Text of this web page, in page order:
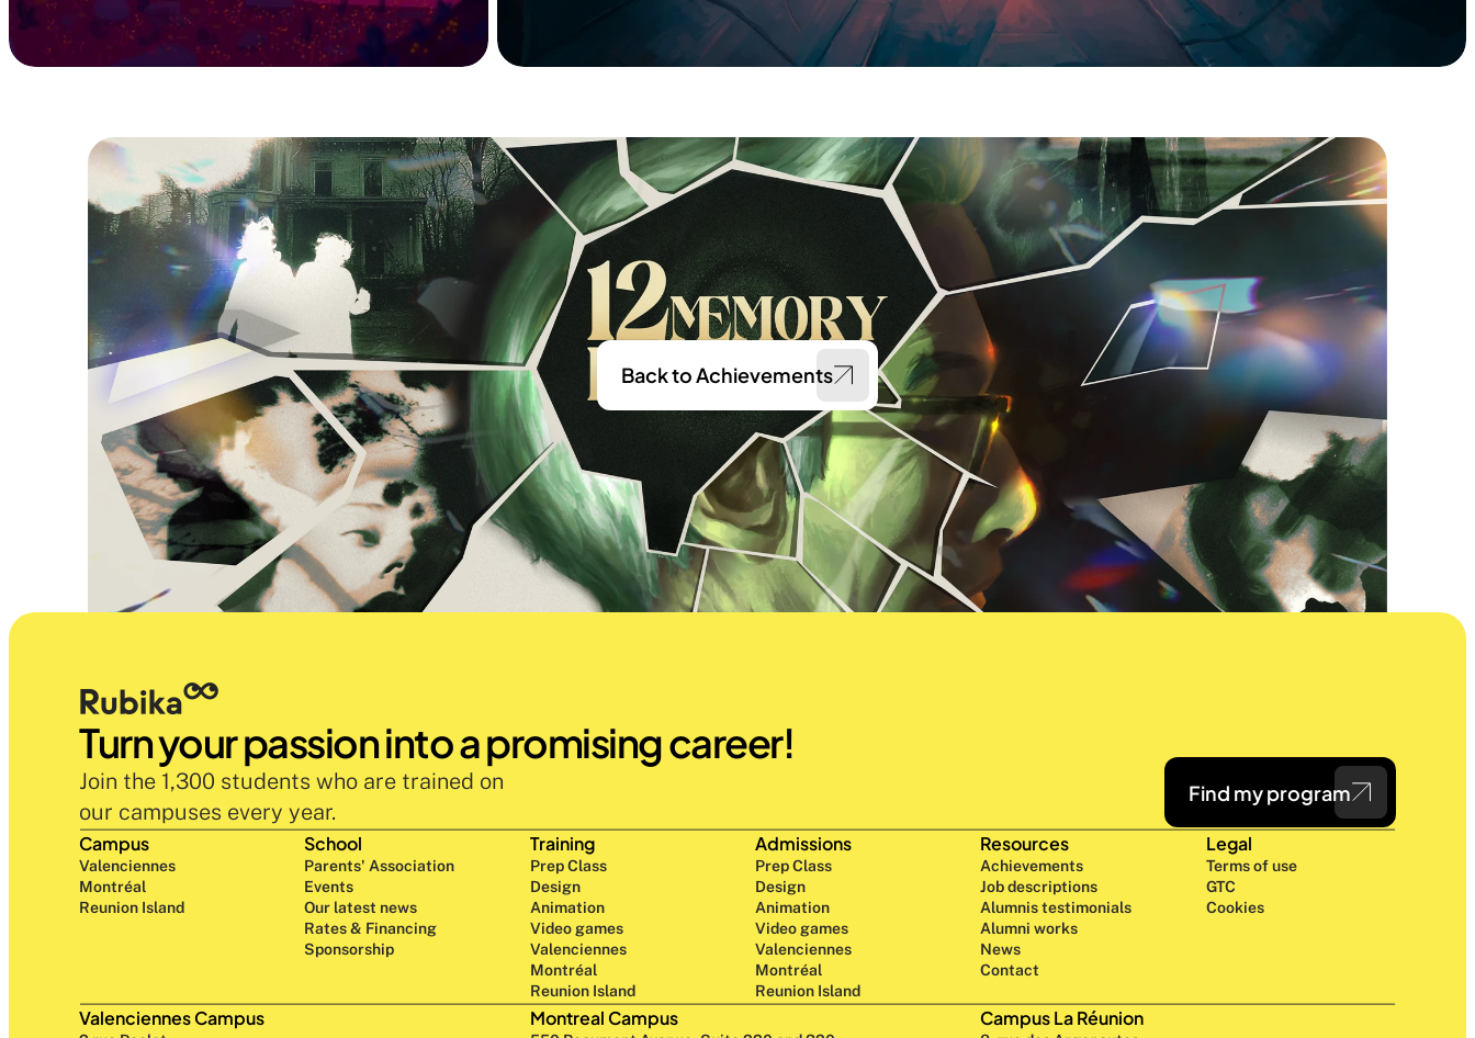
Back to Achievements
Turn your passion into a promising career!
Join the 1,300 students who are trained on
our campuses every year.
Find my program
Campus
Valenciennes
Montréal
Reunion Island
School
Parents' Association
Events
Our latest news
Rates & Financing
Sponsorship
Training
Prep Class
Design
Animation
Video games
Valenciennes
Montréal
Reunion Island
Admissions
Prep Class
Design
Animation
Video games
Valenciennes
Montréal
Reunion Island
Resources
Achievements
Job descriptions
Alumnis testimonials
Alumni works
News
Contact
Legal
Terms of use
GTC
Cookies
Valenciennes Campus Montreal Campus Campus La Réunion